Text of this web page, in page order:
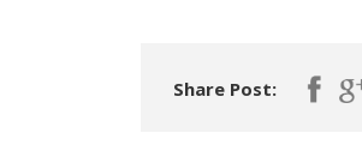
Share Post: